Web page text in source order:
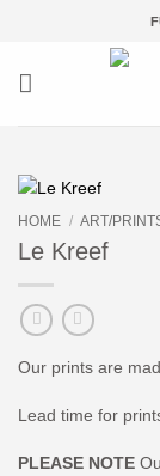
HOME / ART/
Le Kreef
Our prints are
Lead time for
PLEASE NOTE